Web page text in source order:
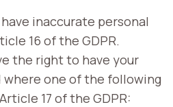
inaccurate personal
16 of the GDPR.
the right to have your
where one of the following
17 of the GDPR: